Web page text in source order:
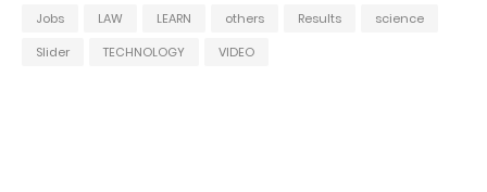
Jobs
LAW LEARN others Results
science
Slider
TECHNOLOGY VIDEO